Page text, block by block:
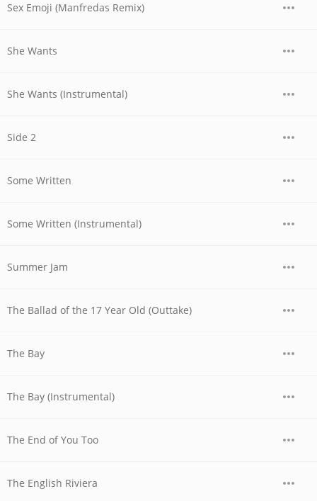
Sex Emoji (Manfredas Remix)
She Wants
She Wants (Instrumental)
Side 2
Some Written
Some Written (Instrumental)
Summer Jam
The Ballad of the 17 Year Old (Outtake)
The Bay
The Bay (Instrumental)
The End of You Too
The English Riviera